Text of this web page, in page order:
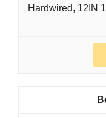
Hardwired, 12IN